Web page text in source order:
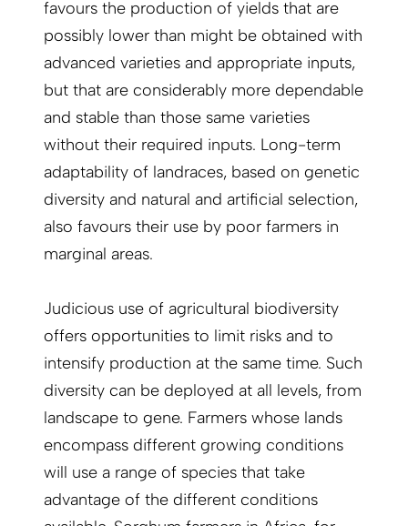
favours the production of yields that are
possibly lower than might be obtained with
advanced varieties and appropriate inputs,
but that are considerably more dependable
and stable than those same varieties
without their required inputs. Long-term
adaptability of landraces, based on genetic
diversity and natural and artificial selection,
also favours their use by poor farmers in
marginal areas.
Judicious use of agricultural biodiversity
offers opportunities to limit risks and to
intensify production at the same time. Such
diversity can be deployed at all levels, from
landscape to gene. Farmers whose lands
encompass different growing conditions
will use a range of species that take
advantage of the different conditions